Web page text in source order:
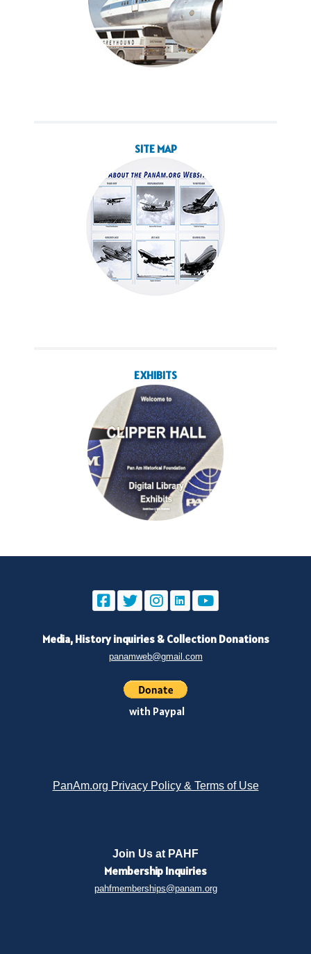
SITE MAP
EXHIBITS
Media, History inquiries & Collection Donations
panamweb@gmail.com
with Paypal
PanAm.org Privacy Policy & Terms of Use
Join Us at PAHF
Membership Inquiries
pahfmemberships@panam.org